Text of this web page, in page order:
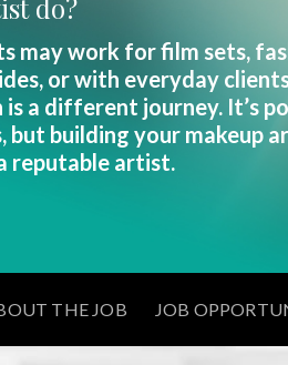
do?
may work for film sets,
or with everyday
a different journey. It’s
but building your makeup
reputable artist.
THE JOB JOB